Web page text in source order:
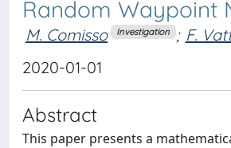
Random Waypoint
M. Comisso Investigation ; F.
2020-01-01
Abstract
This paper presents a